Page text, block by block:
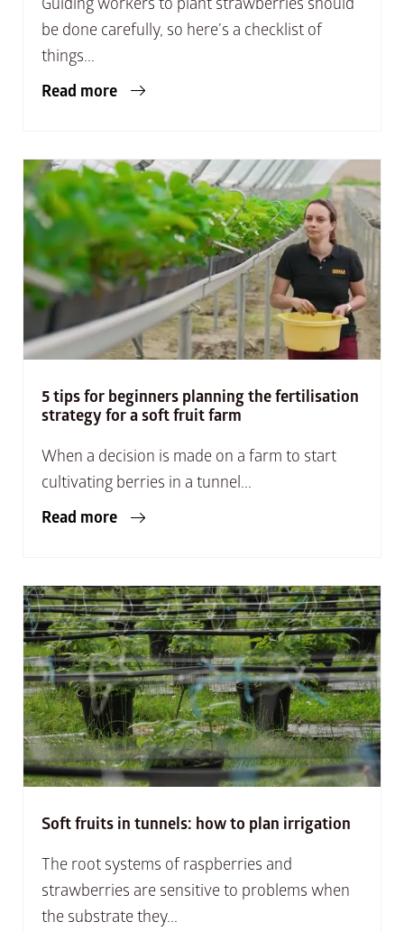
be done carefully, so here’s a checklist of
things...
Read more
5 tips for beginners planning the fertilisation
strategy for a soft fruit farm
When a decision is made on a farm to start
cultivating berries in a tunnel...
Read more
Soft fruits in tunnels: how to plan irrigation
The root systems of raspberries and
strawberries are sensitive to problems when
the substrate they...